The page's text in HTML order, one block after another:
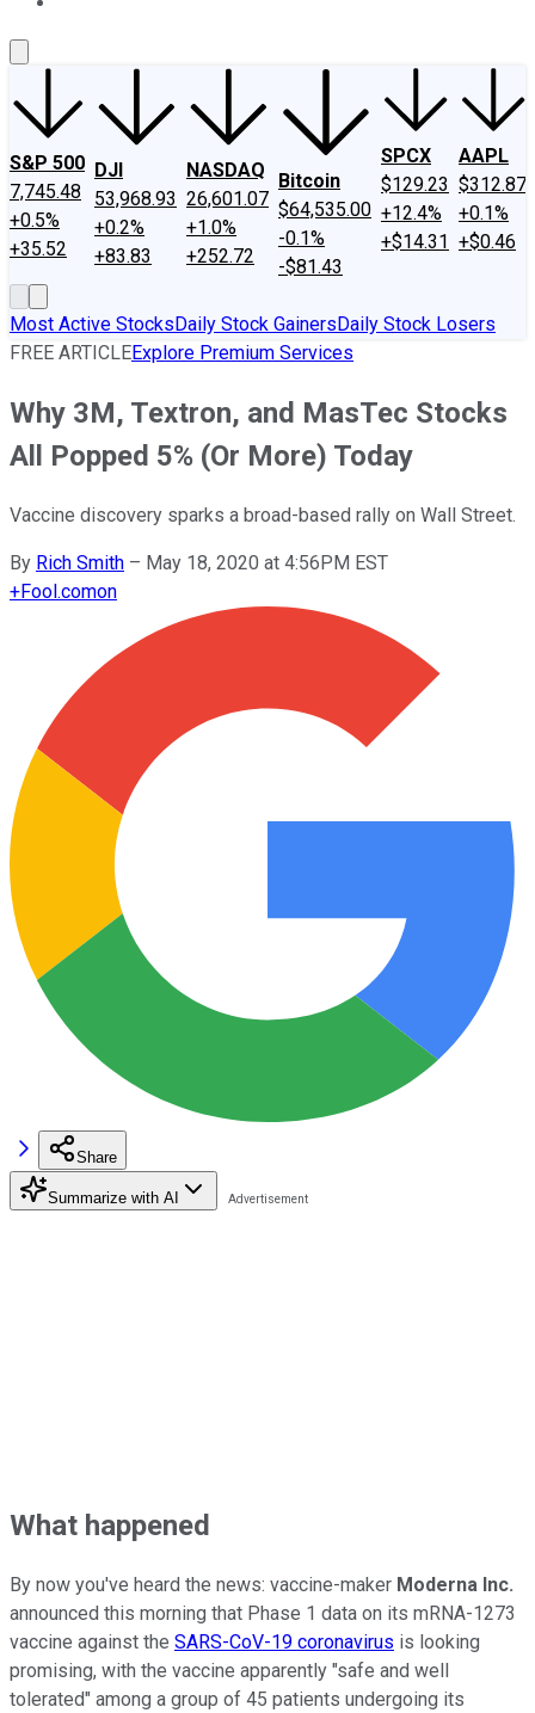
S&P 500
7,745.48
+0.5%
+35.52
DJI
53,968.93
+0.2%
+83.83
NASDAQ
26,601.07
+1.0%
+252.72
Bitcoin
$64,535.00
-0.1%
-$81.43
SPCX
$129.23
+12.4%
+$14.31
AAPL
$312.87
+0.1%
+$0.46
Most Active StocksDaily Stock GainersDaily Stock Losers
FREE ARTICLEExplore Premium Services
Why 3M, Textron, and MasTec Stocks
All Popped 5% (Or More) Today
Vaccine discovery sparks a broad-based rally on Wall Street.
By Rich Smith – May 18, 2020 at 4:56PM EST
+Fool.comon
Share
Summarize with AI
What happened
By now you've heard the news: vaccine-maker Moderna Inc.
announced this morning that Phase 1 data on its mRNA-1273
vaccine against the SARS-CoV-19 coronavirus is looking
promising, with the vaccine apparently "safe and well
tolerated" among a group of 45 patients undergoing its